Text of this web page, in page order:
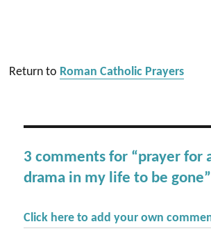
Return to Roman Catholic Prayers
3 comments for “prayer for
drama in my life to be gone”
Click here to add your own